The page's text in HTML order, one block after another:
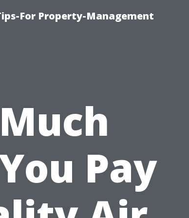
For Property-Management
Pay